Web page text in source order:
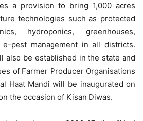
a provision to bring 1,000 acres
technologies such as protected
hydroponics, greenhouses,
pest management in all districts.
also be established in the state and
of Farmer Producer Organisations
Haat Mandiwill be inaugurated on
the occasion of Kisan Diwas.